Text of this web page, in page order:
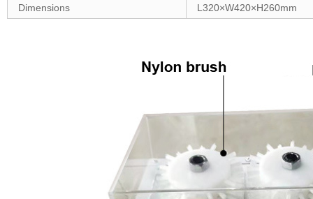
Dimensions
L320×W420×H260mm